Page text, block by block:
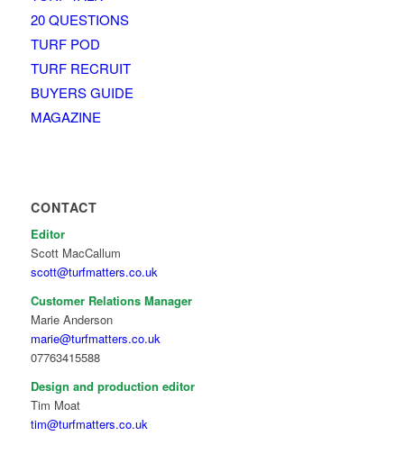
20 QUESTIONS
TURF POD
TURF RECRUIT
BUYERS GUIDE
MAGAZINE
CONTACT
Editor
Scott MacCallum
scott@turfmatters.co.uk
Customer Relations Manager
Marie Anderson
marie@turfmatters.co.uk
07763415588
Design and production editor
Tim Moat
tim@turfmatters.co.uk